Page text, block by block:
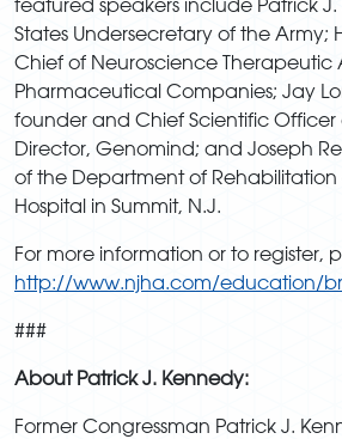
States Undersecretary of the Army;
Chief of Neuroscience Therapeutic
Pharmaceutical Companies; Jay
founder and Chief Scientific
Director, Genomind; and Joseph
of the Department of
Hospital in Summit, N.J.
For more information or to register,
http://www.njha.com/education/
###
About Patrick J. Kennedy:
Former Congressman Patrick J.